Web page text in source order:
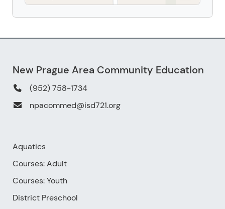
New Prague Area Community Education
(952) 758-1734
npacommed@isd721.org
Aquatics
Courses: Adult
Courses: Youth
District Preschool